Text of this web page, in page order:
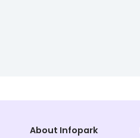
About Infopark